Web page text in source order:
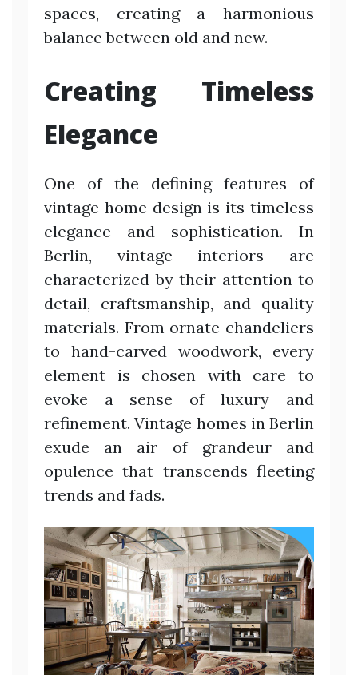
spaces, creating a harmonious
balance between old and new.
Creating Timeless
Elegance
One of the defining features of
vintage home design is its timeless
elegance and sophistication. In
Berlin, vintage interiors are
characterized by their attention to
detail, craftsmanship, and quality
materials. From ornate chandeliers
to hand-carved woodwork, every
element is chosen with care to
evoke a sense of luxury and
refinement. Vintage homes in Berlin
exude an air of grandeur and
opulence that transcends fleeting
trends and fads.